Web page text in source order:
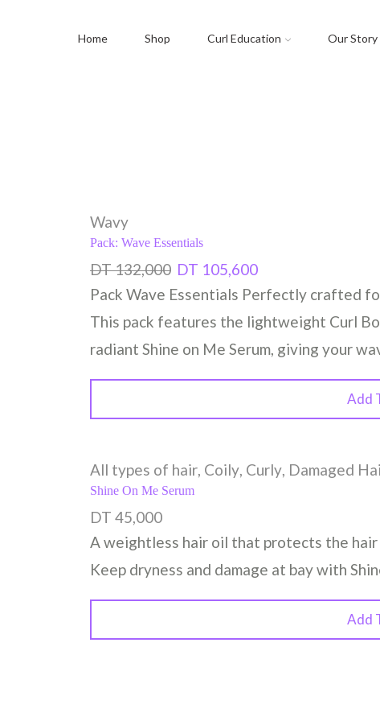
Home Shop Curl Education Our Story
Wavy
Pack: Wave Essentials
DT132,000 DT 105,600
Pack Wave Essentials Perfectly crafted
This pack features the lightweight Curl
radiant Shine on Me Serum, giving your
Add
All types of hair, Coily, Curly, Damaged
Shine On Me Serum
DT 45,000
A weightless hair oil that protects the hair
Keep dryness and damage at bay with
Add